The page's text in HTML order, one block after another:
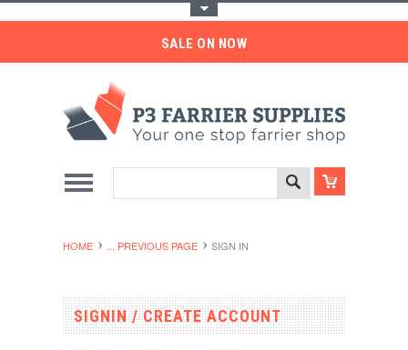
SALE ON NOW
HOME ... PREVIOUS PAGE SIGN IN
SIGNIN / CREATE ACCOUNT